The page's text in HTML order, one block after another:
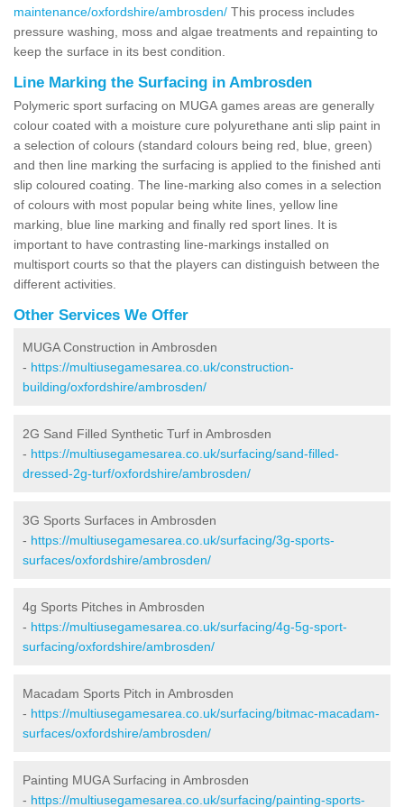
maintenance/oxfordshire/ambrosden/ This process includes
pressure washing, moss and algae treatments and repainting to
keep the surface in its best condition.
Line Marking the Surfacing in Ambrosden
Polymeric sport surfacing on MUGA games areas are generally
colour coated with a moisture cure polyurethane anti slip paint in
a selection of colours (standard colours being red, blue, green)
and then line marking the surfacing is applied to the finished anti
slip coloured coating. The line-marking also comes in a selection
of colours with most popular being white lines, yellow line
marking, blue line marking and finally red sport lines. It is
important to have contrasting line-markings installed on
multisport courts so that the players can distinguish between the
different activities.
Other Services We Offer
MUGA Construction in Ambrosden
- https://multiusegamesarea.co.uk/construction-
building/oxfordshire/ambrosden/
2G Sand Filled Synthetic Turf in Ambrosden
- https://multiusegamesarea.co.uk/surfacing/sand-filled-
dressed-2g-turf/oxfordshire/ambrosden/
3G Sports Surfaces in Ambrosden
- https://multiusegamesarea.co.uk/surfacing/3g-sports-
surfaces/oxfordshire/ambrosden/
4g Sports Pitches in Ambrosden
- https://multiusegamesarea.co.uk/surfacing/4g-5g-sport-
surfacing/oxfordshire/ambrosden/
Macadam Sports Pitch in Ambrosden
- https://multiusegamesarea.co.uk/surfacing/bitmac-macadam-
surfaces/oxfordshire/ambrosden/
Painting MUGA Surfacing in Ambrosden
- https://multiusegamesarea.co.uk/surfacing/painting-sports-